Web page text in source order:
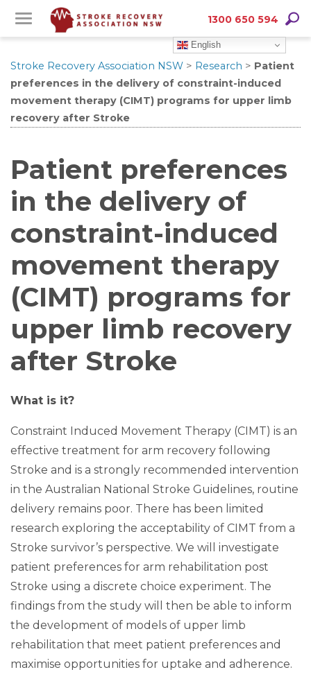
1300 650 594
Stroke Recovery Association NSW > Research > Patient
preferences in the delivery of constraint-induced
movement therapy (CIMT) programs for upper limb
recovery after Stroke
Patient preferences
in the delivery of
constraint-induced
movement therapy
(CIMT) programs for
upper limb recovery
after Stroke
What is it?
Constraint Induced Movement Therapy (CIMT) is an
effective treatment for arm recovery following
Stroke and is a strongly recommended intervention
in the Australian National Stroke Guidelines, routine
delivery remains poor. There has been limited
research exploring the acceptability of CIMT from a
Stroke survivor’s perspective. We will investigate
patient preferences for arm rehabilitation post
Stroke using a discrete choice experiment. The
findings from the study will then be able to inform
the development of models of upper limb
rehabilitation that meet patient preferences and
maximise opportunities for uptake and adherence.
English